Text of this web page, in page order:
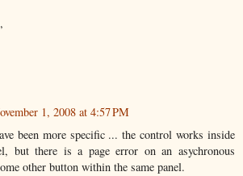
1, 2008 at 4:57 PM
been more specific ... the control works inside
but there is a page error on an asychronous
other button within the same panel.